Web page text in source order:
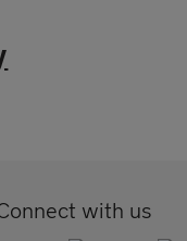
with us